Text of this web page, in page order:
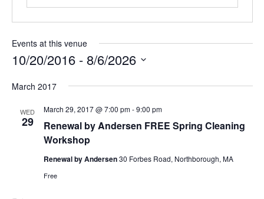
Events at this venue
10/20/2016 - 8/6/2026
date.
March 2017
WED
29
Renewal by Andersen FREE Spring Cleaning
Workshop
March 29, 2017 @ 7:00 pm-9:00 pm
Renewal by Andersen30 Forbes Road, Northborough, MA
Free